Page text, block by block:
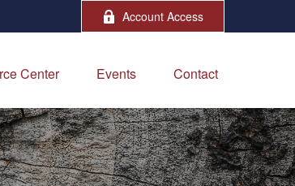
Account Access
Center Events Contact